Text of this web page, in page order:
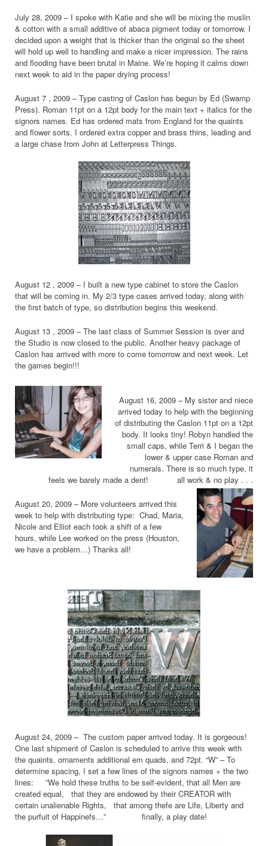
July 28, 2009 – I spoke with Katie and she will be mixing the muslin
& cotton with a small additive of abaca pigment today or tomorrow. I
decided upon a weight that is thicker than the original so the sheet
will hold up well to handling and make a nicer impression. The rains
and flooding have been brutal in Maine. We’re hoping it calms down
next week to aid in the paper drying process!
August 7 , 2009 – Type casting of Caslon has begun by Ed (Swamp
Press). Roman 11pt on a 12pt body for the main text + italics for the
signors names. Ed has ordered mats from England for the quaints
and flower sorts. I ordered extra copper and brass thins, leading and
a large chase from John at Letterpress Things.
August 12 , 2009 – I built a new type cabinet to store the Caslon
that will be coming in. My 2/3 type cases arrived today, along with
the first batch of type, so distribution begins this weekend.
August 13 , 2009 – The last class of Summer Session is over and
the Studio is now closed to the public. Another heavy package of
Caslon has arrived with more to come tomorrow and next week. Let
the games begin!!!
August 16, 2009 – My sister and niece
arrived today to help with the beginning
of distributing the Caslon 11pt on a 12pt
body. It looks tiny! Robyn handled the
small caps, while Terri & I began the
lower & upper case Roman and
numerals. There is so much type, it
feels we barely made a dent! all work & no play . . .
August 20, 2009 – More volunteers arrived this
week to help with distributing type: Chad, Maria,
Nicole and Elliot each took a shift of a few
hours, while Lee worked on the press (Houston,
we have a problem…) Thanks all!
August 24, 2009 – The custom paper arrived today. It is gorgeous!
One last shipment of Caslon is scheduled to arrive this week with
the quaints, ornaments additional em quads, and 72pt. “W” – To
determine spacing, I set a few lines of the signors names + the two
lines: ”We hold these truths to be self-evident, that all Men are
created equal, that they are endowed by their CREATOR with
certain unalienable Rights, that among thefe are Life, Liberty and
the purfuit of Happinefs…” finally, a play date!